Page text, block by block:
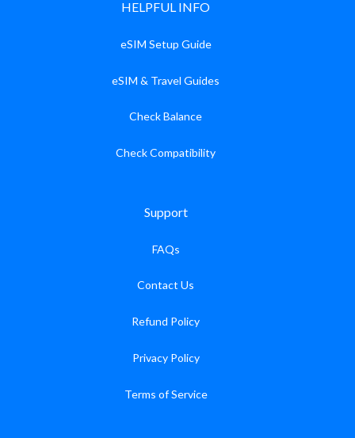
HELPFUL INFO
eSIM Setup Guide
eSIM & Travel Guides
Check Balance
Check Compatibility
Support
FAQs
Contact Us
Refund Policy
Privacy Policy
Terms of Service